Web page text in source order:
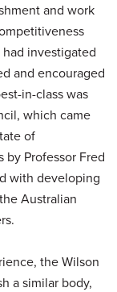
and work
investigated
and encouraged
in-class was
which came
of
Professor Fred
with developing
Australian
the Wilson
a similar body,